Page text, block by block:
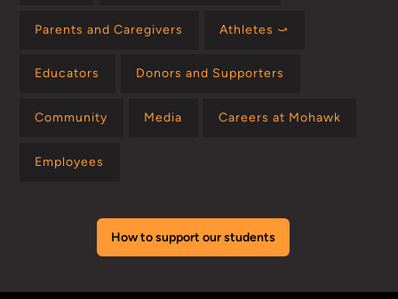
Parents and Caregivers Athletes ⤻
Educators Donors and Supporters
Community Media Careers at Mohawk
Employees
How to support our students